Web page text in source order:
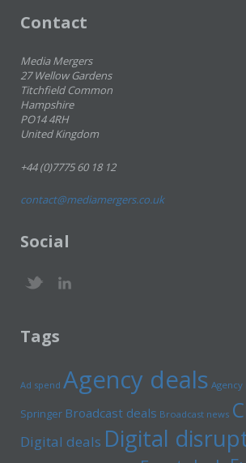
Contact
Media Mergers
27 Wellow Gardens
Titchfield Common
Hampshire
PO14 4RH
United Kingdom
+44 (0)7775 60 18 12
contact@mediamergers.co.uk
Social
Tags
Ad spend Agency deals Agency
Springer Broadcast deals Broadcast news
Digital deals Digital